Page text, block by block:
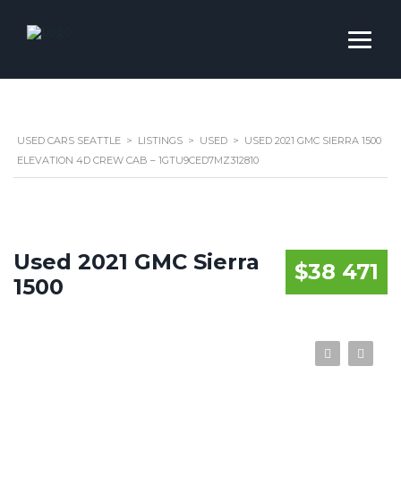
USED CARS SEATTLE > LISTINGS > USED > USED 2021 GMC SIERRA 1500
ELEVATION 4D CREW CAB – 1GTU9CED7MZ312810
$38 471
Used 2021 GMC Sierra
1500